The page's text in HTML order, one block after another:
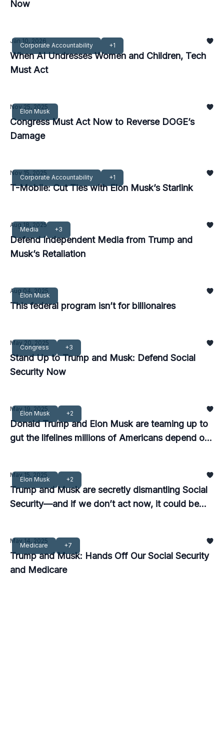
Now
Corporate Accountability +1
Jan 10, 2026
When AI Undresses Women and Children, Tech
Must Act
Elon Musk
Nov 25, 2025
Congress Must Act Now to Reverse DOGE’s
Damage
Corporate Accountability +1
Nov 15, 2025
T-Mobile: Cut Ties with Elon Musk’s Starlink
Media +3
Aug 18, 2025
Defend Independent Media from Trump and
Musk’s Retaliation
Elon Musk
Aug 04, 2025
This federal program isn’t for billionaires
Congress +3
May 20, 2025
Stand Up to Trump and Musk: Defend Social
Security Now
Elon Musk +2
May 19, 2025
Donald Trump and Elon Musk are teaming up to
gut the lifelines millions of Americans depend on
Elon Musk +2
May 15, 2025
Trump and Musk are secretly dismantling Social
Security—and if we don’t act now, it could be
Medicare +7
May 14, 2025
Trump and Musk: Hands Off Our Social Security
and Medicare